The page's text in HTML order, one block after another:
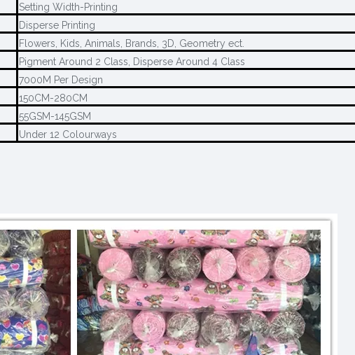
Setting Width-Printing
Disperse Printing
Flowers, Kids, Animals, Brands, 3D, Geometry ect.
Pigment Around 2 Class, Disperse Around 4 Class
7000M Per Design
150CM-280CM
55GSM-145GSM
Under 12 Colourways